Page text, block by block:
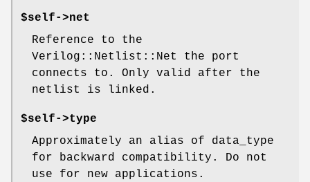
$self->net
Reference to the
Verilog::Netlist::Net the port
connects to. Only valid after the
netlist is linked.
$self->type
Approximately an alias of data_type
for backward compatibility. Do not
use for new applications.